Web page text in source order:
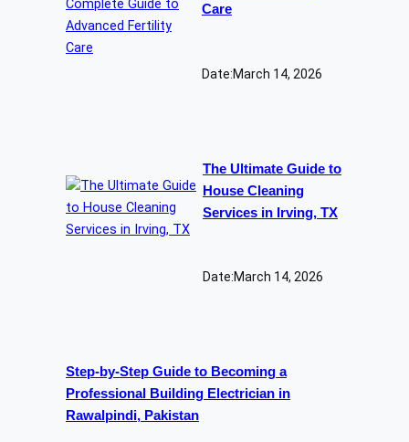
Care
Date:March 14, 2026
The Ultimate Guide to
House Cleaning
Services in Irving, TX
Date:March 14, 2026
Step-by-Step Guide to Becoming a
Professional Building Electrician in
Rawalpindi, Pakistan